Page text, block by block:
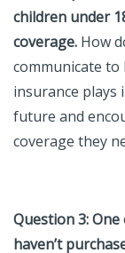
children under
coverage. How
communicate
insurance plays
future and
coverage they
Question 3:One
haven’t